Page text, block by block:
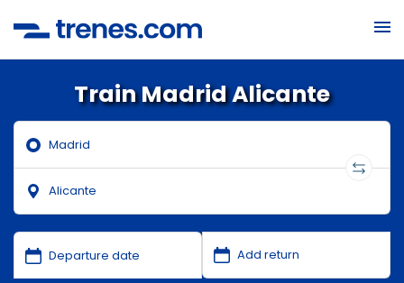
Train Madrid Alicante